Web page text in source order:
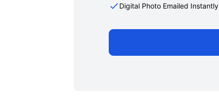
Digital Photo Emailed Instantly